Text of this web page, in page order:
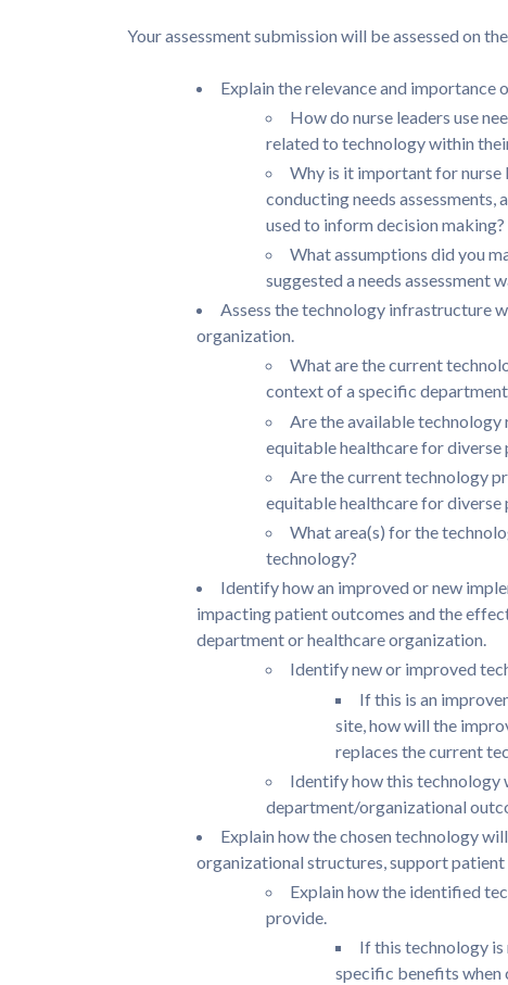
Your assessment submission will be assessed on
Explain the relevance and importance
How do nurse leaders use
related to technology within
Why is it important for nurse
conducting needs assessments,
used to inform decision making?
What assumptions did you
suggested a needs assessment
Assess the technology infrastructure
organization.
What are the current
context of a specific
Are the available
equitable healthcare for diverse
Are the current technology
equitable healthcare for diverse
What area(s) for the
technology?
Identify how an improved or new
impacting patient outcomes and the
department or healthcare organization.
Identify new or improved
If this is an
site, how will the
replaces the current
Identify how this technology
department/organizational
Explain how the chosen technology
organizational structures, support patient
Explain how the identified
provide.
If this technology is
specific benefits when